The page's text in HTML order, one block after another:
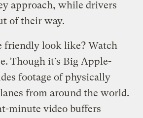
approach, while drivers
of their way.
friendly look like? Watch
Though it’s Big Apple-
footage of physically
from around the world.
minute video buffers